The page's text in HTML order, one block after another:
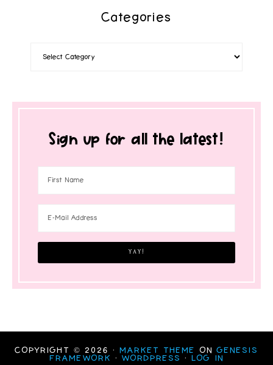
Categories
Sign up for all the latest!
COPYRIGHT © 2026 · MARKET THEME ONGENESIS
FRAMEWORK · WORDPRESS · LOG IN